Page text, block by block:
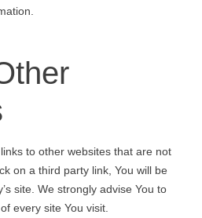
to other websites that are not
on a third party link, You will be
site. We strongly advise You to
every site You visit.